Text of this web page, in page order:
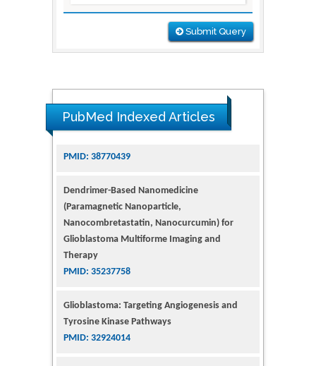
Submit Query
PubMed Indexed Articles
Dendrimer-Based Nanomedicine
Nanocombretastatin, Nanocurcumin) for
Glioblastoma Multiforme Imaging and
Therapy
PMID: 35237758
Glioblastoma: Targeting Angiogenesis and
PMID: 32924014
The Conflict in East Ukraine: A Growing Need